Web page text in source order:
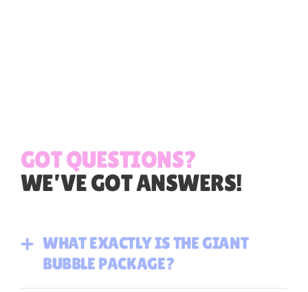
GOT QUESTIONS?
WE’VE GOT ANSWERS!
WHAT EXACTLY IS THE GIANT
BUBBLE PACKAGE?